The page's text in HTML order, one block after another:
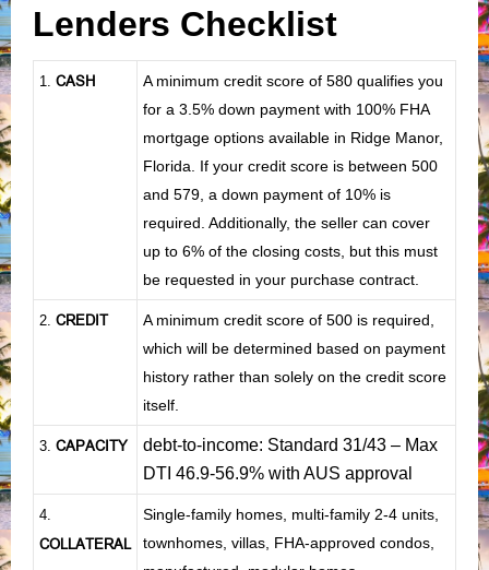
Lenders Checklist
1 CASH
A minimum credit score of 580 qualifies you
for a 3.5% down payment with 100% FHA
mortgage options available in Ridge Manor,
Florida. If your credit score is between 500
and 579, a down payment of 10% is
required. Additionally, the seller can cover
up to 6% of the closing costs, but this must
be requested in your purchase contract.
2. CREDIT
A minimum credit score of 500 is required,
which will be determined based on payment
history rather than solely on the credit score
itself.
3. CAPACITY
debt-to-income: Standard 31/43 – Max
DTI 46.9-56.9% with AUS approval
4.
COLLATERAL
Single-family homes, multi-family 2-4 units,
townhomes, villas, FHA-approved condos,